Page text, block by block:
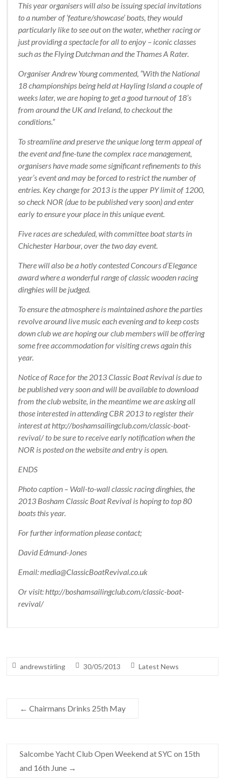
This year organisers will also be issuing special invitations
to a number of ‘feature/showcase’ boats, they would
particularly like to see out on the water, whether racing or
just providing a spectacle for all to enjoy – iconic classes
such as the Flying Dutchman and the Thames A Rater.
Organiser Andrew Young commented, “With the National
18 championships being held at Hayling Island a couple of
weeks later, we are hoping to get a good turnout of 18’s
from around the UK and Ireland, to checkout the
conditions.”
To streamline and preserve the unique long term appeal of
the event and fine-tune the complex race management,
organisers have made some significant refinements to this
year’s event and may be forced to restrict the number of
entries. Key change for 2013 is the upper PY limit of 1200,
so check NOR (due to be published very soon) and enter
early to ensure your place in this unique event.
Five races are scheduled, with committee boat starts in
Chichester Harbour, over the two day event.
There will also be a hotly contested Concours d’Elegance
award where a wonderful range of classic wooden racing
dinghies will be judged.
To ensure the atmosphere is maintained ashore the parties
revolve around live music each evening and to keep costs
down club we are hoping our club members will be offering
some free accommodation for visiting crews again this
year.
Notice of Race for the 2013 Classic Boat Revival is due to
be published very soon and will be available to download
from the club website, in the meantime we are asking all
those interested in attending CBR 2013 to register their
interest at http://boshamsailingclub.com/classic-boat-
revival/ to be sure to receive early notification when the
NOR is posted on the website and entry is open.
ENDS
Photo caption – Wall-to-wall classic racing dinghies, the
2013 Bosham Classic Boat Revival is hoping to top 80
boats this year.
For further information please contact;
David Edmund-Jones
Email: media@ClassicBoatRevival.co.uk
Or visit: http://boshamsailingclub.com/classic-boat-
revival/
andrewstirling 30/05/2013 Latest News
← Chairmans Drinks 25th May
Salcombe Yacht Club Open Weekend at SYC on 15th
and 16th June →